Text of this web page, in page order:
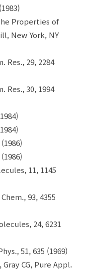
Properties of
New York, NY
Res., 29, 2284
Res., 30, 1994
11, 1145
93, 4355
24, 6231
51, 635 (1969)
Gray CG, Pure Appl.